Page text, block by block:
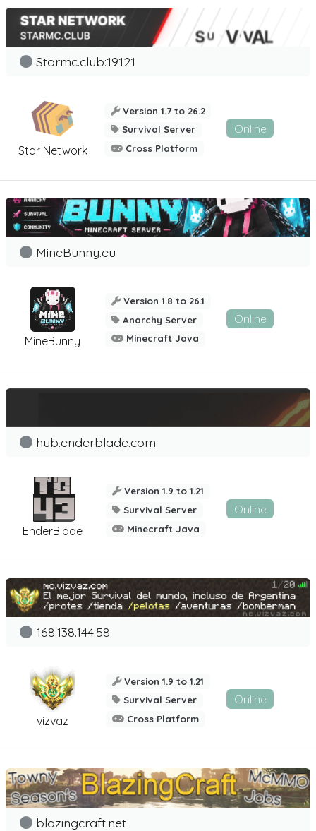
Star Network
Starmc.club:19121
Version 1.7 to 26.2
Survival Server
Cross Platform
Online
MineBunny
MineBunny.eu
Version 1.8 to 26.1
Anarchy Server
Minecraft Java
Online
EnderBlade
hub.enderblade.com
Version 1.9 to 1.21
Survival Server
Minecraft Java
Online
vizvaz
168.138.144.58
Version 1.9 to 1.21
Survival Server
Cross Platform
Online
blazingcraft.net